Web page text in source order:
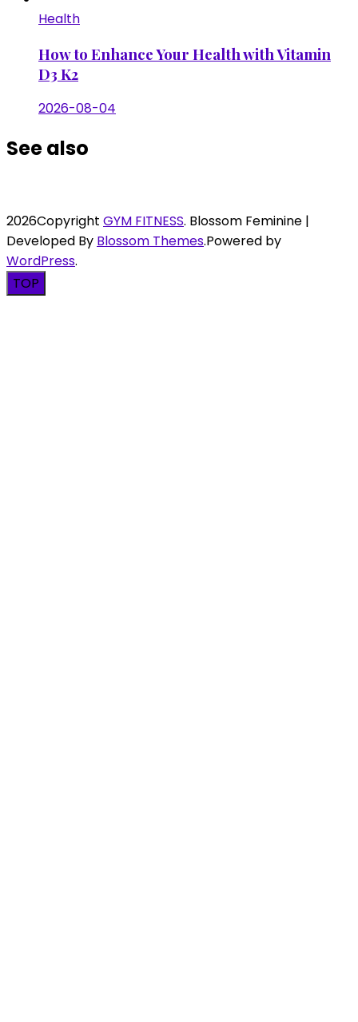
Health
How to Enhance Your Health with Vitamin
D3 K2
2026-08-04
See also
2026Copyright GYM FITNESS. Blossom Feminine |
Developed By Blossom Themes.Powered by
WordPress.
TOP